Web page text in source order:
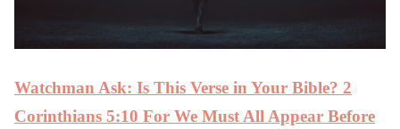
Watchman Ask: Is This Verse in Your Bible? 2
Corinthians 5:10 For We Must All Appear Before